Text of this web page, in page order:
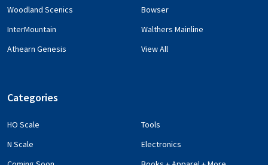
Woodland Scenics
InterMountain
Athearn Genesis
Bowser
Walthers Mainline
View All
Categories
HO Scale
N Scale
Tools
Electronics